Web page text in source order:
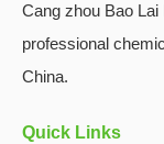
Cang zhou Bao
professional
China.
Quick Links